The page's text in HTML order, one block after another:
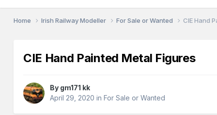
Home Irish Railway Modeller For Sale or Wanted CIE Hand
CIE Hand Painted Metal Figures
By gm171 kk
April 29, 2020 inFor Sale or Wanted